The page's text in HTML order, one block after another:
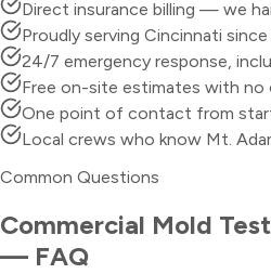
Direct insurance billing — we
Proudly serving Cincinnati since
24/7 emergency response,
Free on-site estimates with no
One point of contact from
Local crews who know Mt.
Common Questions
Commercial Mold
— FAQ